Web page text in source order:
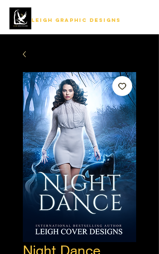
LEIGH GRAPHIC DESIGNS
Night Dance